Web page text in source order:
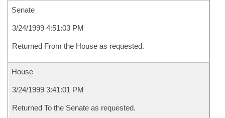
Senate
3/24/1999 4:51:03 PM
Returned From the House as requested.
House
3/24/1999 3:41:01 PM
Returned To the Senate as requested.